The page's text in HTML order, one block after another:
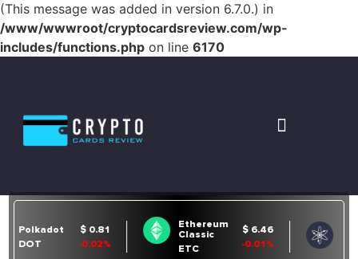
(This message was added in version 6.7.0.) in
/www/wwwroot/cryptocardsreview.com/wp-
includes/functions.php on line 6170